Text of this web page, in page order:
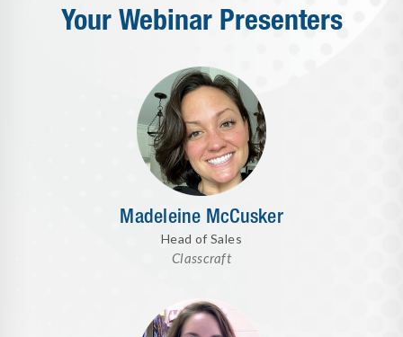
Your Webinar Presenters
Madeleine McCusker
Head of Sales
Classcraft